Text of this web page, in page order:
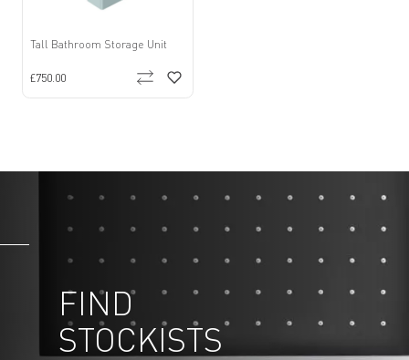
Tall Bathroom Storage Unit
£750.00
FIND
STOCKISTS